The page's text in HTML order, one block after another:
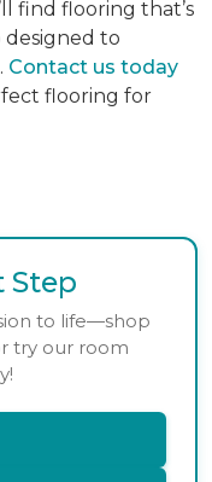
find flooring that’s
to
Contact us today
flooring for
Step
to life—shop
try our room